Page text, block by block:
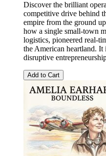
Discover the brilliant
competitive drive behind
empire from the ground
how a single small-town
logistics, pioneered real-
the American heartland. It
disruptive
Add to Cart